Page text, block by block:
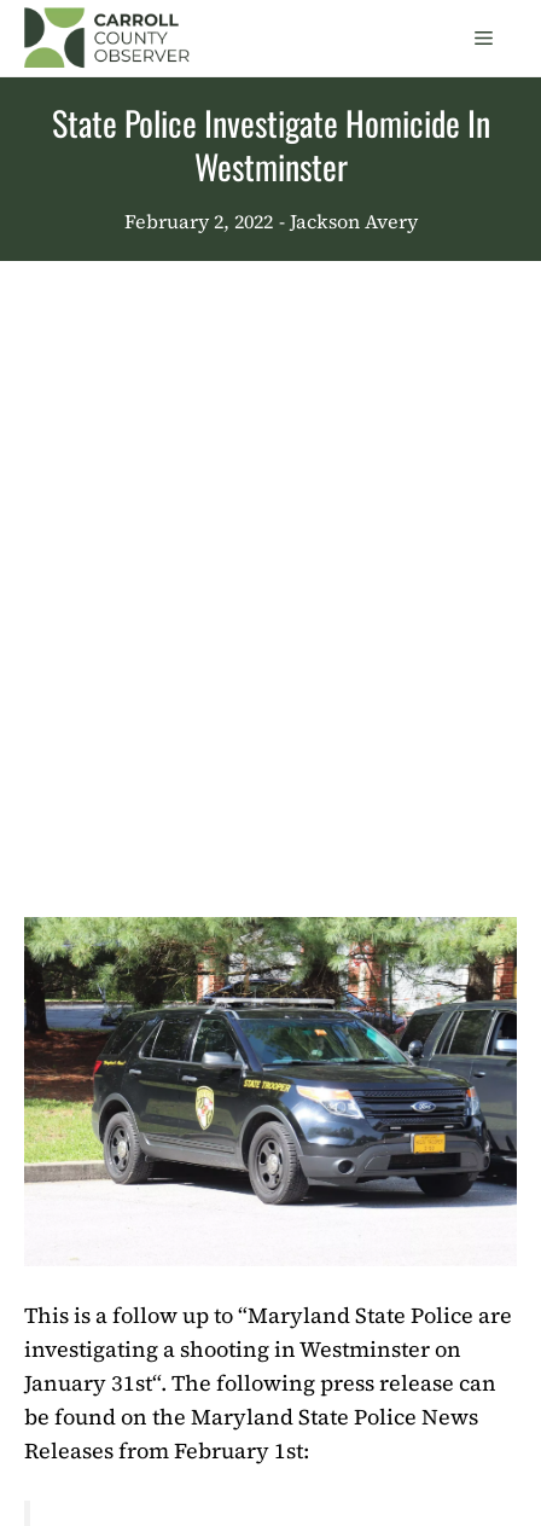
Skip
content
Menu
State Police Investigate Homicide In
Westminster
February 2, 2022 - Jackson Avery
This is a follow up to “Maryland State Police are
investigating a shooting in Westminster on
January 31st“. The following press release can
be found on the Maryland State Police News
Releases from February 1st: